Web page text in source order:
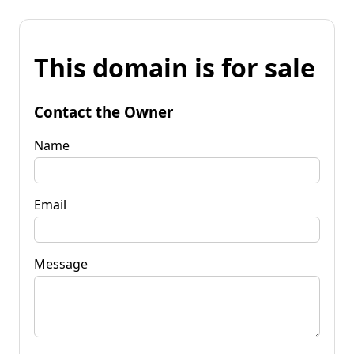
This domain is for sale
Contact the Owner
Name
Email
Message